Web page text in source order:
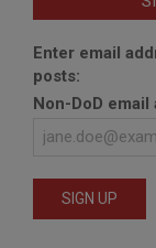
Enter email
posts:
Non-DoD